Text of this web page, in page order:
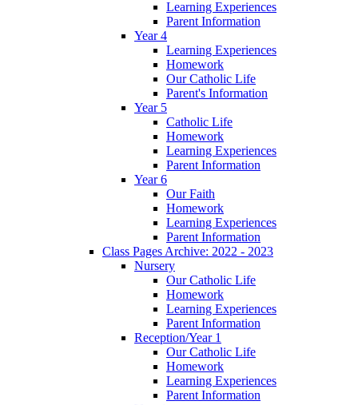
Learning Experiences
Parent Information
Year 4
Learning Experiences
Homework
Our Catholic Life
Parent's Information
Year 5
Catholic Life
Homework
Learning Experiences
Parent Information
Year 6
Our Faith
Homework
Learning Experiences
Parent Information
Class Pages Archive: 2022 - 2023
Nursery
Our Catholic Life
Homework
Learning Experiences
Parent Information
Reception/Year 1
Our Catholic Life
Homework
Learning Experiences
Parent Information